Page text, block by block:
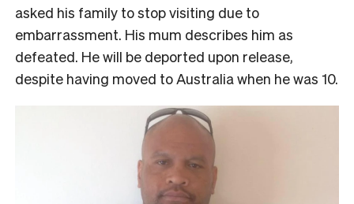
asked his family to stop visiting due to
embarrassment. His mum describes him as
defeated. He will be deported upon release,
despite having moved to Australia when he was 10.